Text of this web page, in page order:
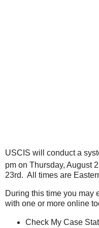
USCIS will conduct a
pm on Thursday, August
23rd. All times are
During this time you may
with one or more online
Check My Case